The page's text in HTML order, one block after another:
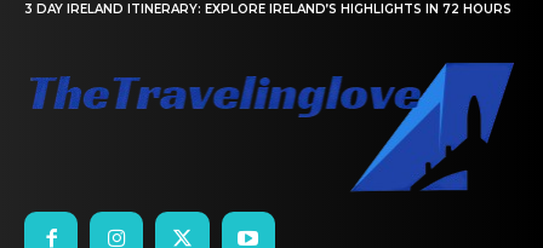
3 DAY IRELAND ITINERARY: EXPLORE IRELAND’S HIGHLIGHTS IN 72 HOURS